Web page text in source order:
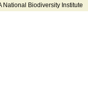
National Biodiversity Institute